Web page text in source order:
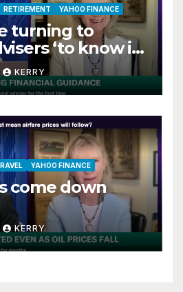
RETIREMENT YAHOO FINANCE
turning to
‘to know if
KERRY
YAHOO FINANCE
come down
KERRY